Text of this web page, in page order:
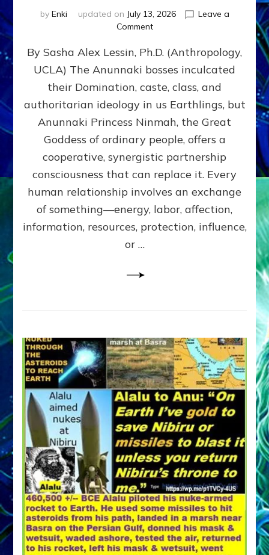
by Enki updated on July 13, 2026
Leave a
Commenton
GIVING
GETTING–
the
poles
RECIPROCITIES,
Part
4
Amend
the
Malevolent
Matrix
Our
By Sasha Alex Lessin, Ph.D. (Anthropology,
UCLA) The Anunnaki bosses inculcated
their Domination, caste, class, and
authoritarian ideology in us Earthlings, but
Anunnaki Princess Ninmah, the Great
Goddess of ordinary people, offers a
cooperative, synergistic partnership
consciousness that can replace it. Every
human relationship involves an exchange
of something—energy, labor, affection,
information, resources, protection, influence,
or …